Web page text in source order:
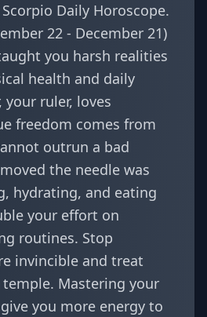
Scorpio Daily Horoscope.
22 - December 21)
you harsh realities
health and daily
your ruler, loves
freedom comes from
outrun a bad
the needle was
hydrating, and eating
your effort on
routines. Stop
invincible and treat
Mastering your
you more energy to